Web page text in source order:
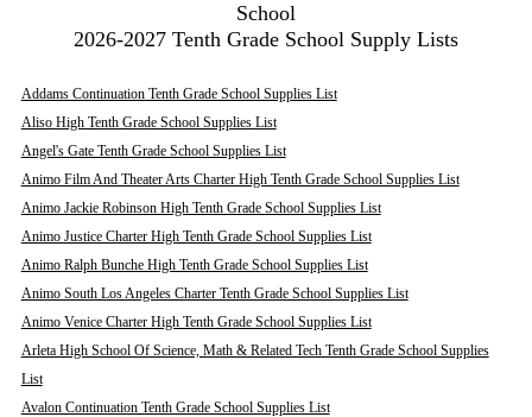
School
2026-2027 Tenth Grade School Supply Lists
Addams Continuation Tenth Grade School Supplies List
Aliso High Tenth Grade School Supplies List
Angel's Gate Tenth Grade School Supplies List
Animo Film And Theater Arts Charter High Tenth Grade School Supplies List
Animo Jackie Robinson High Tenth Grade School Supplies List
Animo Justice Charter High Tenth Grade School Supplies List
Animo Ralph Bunche High Tenth Grade School Supplies List
Animo South Los Angeles Charter Tenth Grade School Supplies List
Animo Venice Charter High Tenth Grade School Supplies List
Arleta High School Of Science, Math & Related Tech Tenth Grade School Supplies
List
Avalon Continuation Tenth Grade School Supplies List